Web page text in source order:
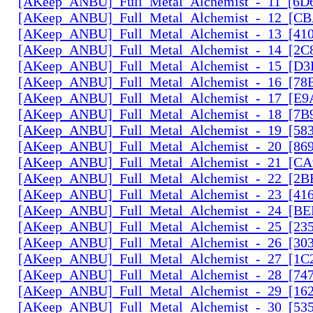
[AKeep_ANBU]_Full_Metal_Alchemist_-
[AKeep_ANBU]_Full_Metal_Alchemist_-
[AKeep_ANBU]_Full_Metal_Alchemist_-
[AKeep_ANBU]_Full_Metal_Alchemist_-
[AKeep_ANBU]_Full_Metal_Alchemist_-
[AKeep_ANBU]_Full_Metal_Alchemist_-
[AKeep_ANBU]_Full_Metal_Alchemist_-
[AKeep_ANBU]_Full_Metal_Alchemist_-
[AKeep_ANBU]_Full_Metal_Alchemist_-
[AKeep_ANBU]_Full_Metal_Alchemist_-
[AKeep_ANBU]_Full_Metal_Alchemist_-
[AKeep_ANBU]_Full_Metal_Alchemist_-
[AKeep_ANBU]_Full_Metal_Alchemist_-
[AKeep_ANBU]_Full_Metal_Alchemist_-
[AKeep_ANBU]_Full_Metal_Alchemist_-
[AKeep_ANBU]_Full_Metal_Alchemist_-
[AKeep_ANBU]_Full_Metal_Alchemist_-
[AKeep_ANBU]_Full_Metal_Alchemist_-
[AKeep_ANBU]_Full_Metal_Alchemist_-